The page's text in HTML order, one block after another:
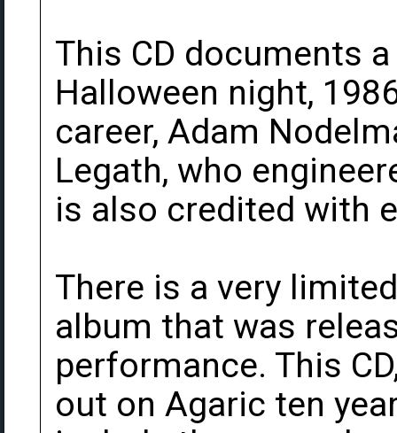
This CD documents
Halloween night,
career, Adam
Legath, who
is also credited with
There is a very
album that was
performance. This
out on Agaric ten